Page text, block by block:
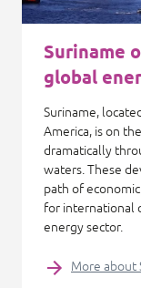
Suriname
global
Suriname,
America, is on
dramatically
waters. These
path of
for international
energy sector.
More about